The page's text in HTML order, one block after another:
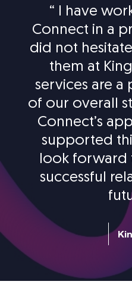
“ I have
Connect in a
did not
them at
services are
of our overall
Connect’s
supported
look forward
successful